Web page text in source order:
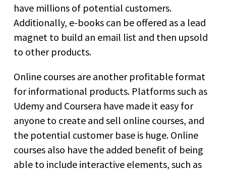
have millions of potential customers.
Additionally, e-books can be offered as a lead
magnet to build an email list and then upsold
to other products.
Online courses are another profitable format
for informational products. Platforms such as
Udemy and Coursera have made it easy for
anyone to create and sell online courses, and
the potential customer base is huge. Online
courses also have the added benefit of being
able to include interactive elements, such as